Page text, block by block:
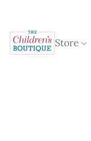
Store